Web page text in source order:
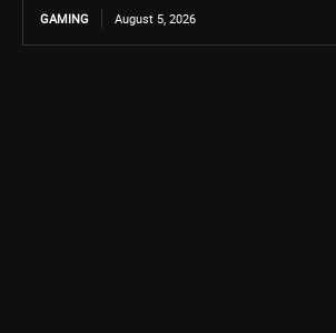
GAMING August 5, 2026